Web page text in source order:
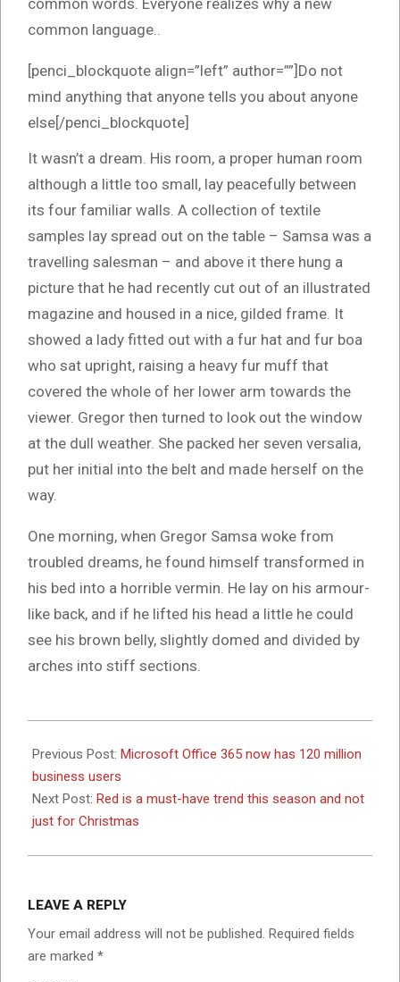
common words. Everyone realizes why a new
common language..
[penci_blockquote align=”left” author=””]Do not
mind anything that anyone tells you about anyone
else[/penci_blockquote]
It wasn’t a dream. His room, a proper human room
although a little too small, lay peacefully between
its four familiar walls. A collection of textile
samples lay spread out on the table – Samsa was a
travelling salesman – and above it there hung a
picture that he had recently cut out of an illustrated
magazine and housed in a nice, gilded frame. It
showed a lady fitted out with a fur hat and fur boa
who sat upright, raising a heavy fur muff that
covered the whole of her lower arm towards the
viewer. Gregor then turned to look out the window
at the dull weather. She packed her seven versalia,
put her initial into the belt and made herself on the
way.
One morning, when Gregor Samsa woke from
troubled dreams, he found himself transformed in
his bed into a horrible vermin. He lay on his armour-
like back, and if he lifted his head a little he could
see his brown belly, slightly domed and divided by
arches into stiff sections.
10-
26
Previous Post: Microsoft Office 365 now has 120 million
business users
Next Post: Red is a must-have trend this season and not
just for Christmas
LEAVE A REPLY
Your email address will not be published. Required fields
are marked *